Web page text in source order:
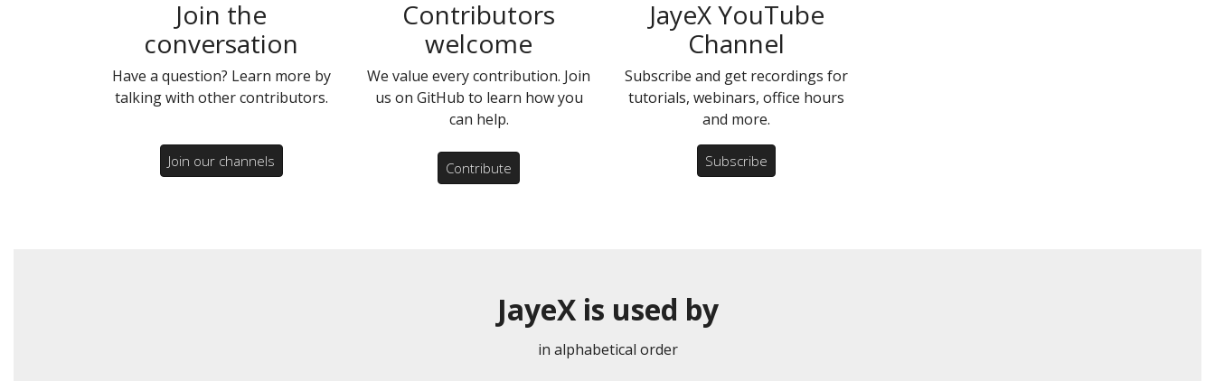
Join the
conversation
Have a question? Learn more by
talking with other contributors.
Join our channels
Contributors
welcome
We value every contribution. Join
us on GitHub to learn how you
can help.
Contribute
JayeX YouTube
Channel
Subscribe and get recordings for
tutorials, webinars, office hours
and more.
Subscribe
JayeX is used by
in alphabetical order